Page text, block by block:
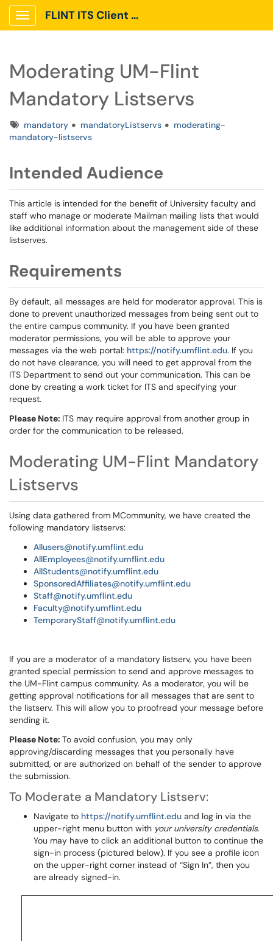
Show Applications Menu
FLINT ITS Client Portal
Moderating UM-Flint
Mandatory Listservs
Tagsmandatory mandatoryListservs
moderating-
mandatory-listservs
Intended Audience
This article is intended for the benefit of University faculty and
staff who manage or moderate Mailman mailing lists that would
like additional information about the management side of these
listserves.
Requirements
By default, all messages are held for moderator approval. This is
done to prevent unauthorized messages from being sent out to
the entire campus community. If you have been granted
moderator permissions, you will be able to approve your
messages via the web portal: https://notify.umflint.edu. If you
do not have clearance, you will need to get approval from the
ITS Department to send out your communication. This can be
done by creating a work ticket for ITS and specifying your
request.
Please Note: ITS may require approval from another group in
order for the communication to be released.
Moderating UM-Flint Mandatory
Listservs
Using data gathered from MCommunity, we have created the
following mandatory listservs:
Allusers@notify.umflint.edu
AllEmployees@notify.umflint.edu
AllStudents@notify.umflint.edu
SponsoredAffiliates@notify.umflint.edu
Staff@notify.umflint.edu
Faculty@notify.umflint.edu
TemporaryStaff@notify.umflint.edu
If you are a moderator of a mandatory listserv, you have been
granted special permission to send and approve messages to
the UM-Flint campus community. As a moderator, you will be
getting approval notifications for all messages that are sent to
the listserv. This will allow you to proofread your message before
sending it.
Please Note: To avoid confusion, you may only
approving/discarding messages that you personally have
submitted, or are authorized on behalf of the sender to approve
the submission.
To Moderate a Mandatory Listserv:
Navigate to https://notify.umflint.edu and log in via the
upper-right menu button with your university credentials.
You may have to click an additional button to continue the
sign-in process (pictured below). If you see a profile icon
on the upper-right corner instead of “Sign In”, then you
are already signed-in.